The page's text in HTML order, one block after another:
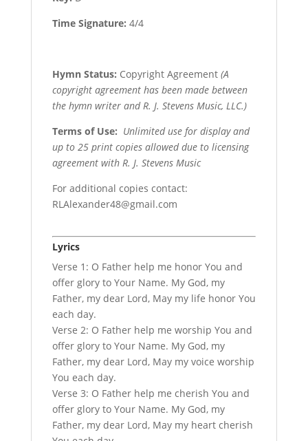
Time Signature: 4/4
Hymn Status: Copyright Agreement (A
copyright agreement has been made between
the hymn writer and R. J. Stevens Music, LLC.)
Terms of Use: Unlimited use for display and
up to 25 print copies allowed due to licensing
agreement with R. J. Stevens Music
For additional copies contact:
RLAlexander48@gmail.com
Lyrics
Verse 1: O Father help me honor You and
offer glory to Your Name. My God, my
Father, my dear Lord, May my life honor You
each day.
Verse 2: O Father help me worship You and
offer glory to Your Name. My God, my
Father, my dear Lord, May my voice worship
You each day.
Verse 3: O Father help me cherish You and
offer glory to Your Name. My God, my
Father, my dear Lord, May my heart cherish